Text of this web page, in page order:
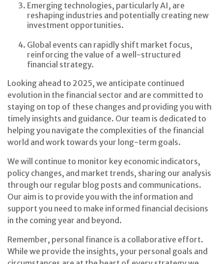
Emerging technologies, particularly AI, are
reshaping industries and potentially creating new
investment opportunities.
Global events can rapidly shift market focus,
reinforcing the value of a well-structured
financial strategy.
Looking ahead to 2025, we anticipate continued
evolution in the financial sector and are committed to
staying on top of these changes and providing you with
timely insights and guidance. Our team is dedicated to
helping you navigate the complexities of the financial
world and work towards your long-term goals.
We will continue to monitor key economic indicators,
policy changes, and market trends, sharing our analysis
through our regular blog posts and communications.
Our aim is to provide you with the information and
support you need to make informed financial decisions
in the coming year and beyond.
Remember, personal finance is a collaborative effort.
While we provide the insights, your personal goals and